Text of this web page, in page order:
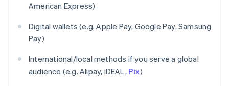
American Express)
Digital wallets (e.g. Apple Pay, Google Pay, Samsung
Pay)
International/local methods if you serve a global
audience (e.g. Alipay, iDEAL, Pix)